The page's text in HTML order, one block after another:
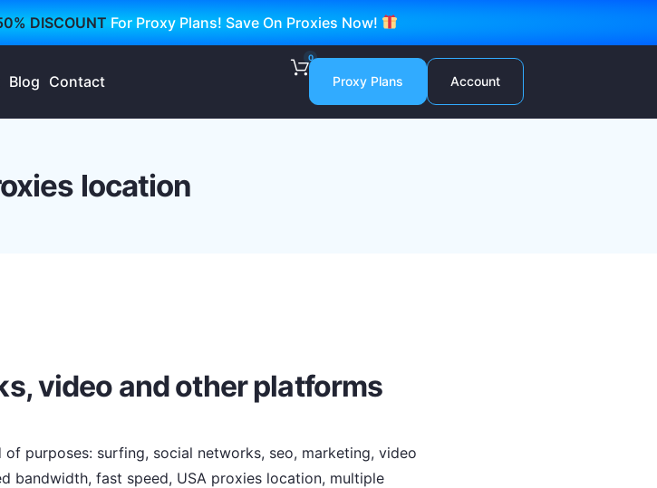
DISCOUNT For Proxy Plans! Save On Proxies Now!
Blog Contact
0
Proxy Plans Account
location
video and other platforms
purposes: surfing, social networks, seo, marketing, video
bandwidth, fast speed, USA proxies location, multiple